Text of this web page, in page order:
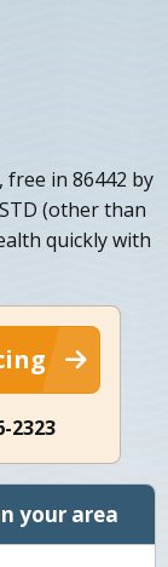
in 86442 by
(other than
quickly with
2323
your area